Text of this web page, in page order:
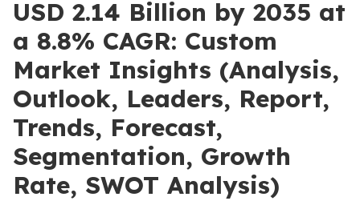
USD 2.14 Billion by 2035 at
a 8.8% CAGR: Custom
Market Insights (Analysis,
Outlook, Leaders, Report,
Trends, Forecast,
Segmentation, Growth
Rate, SWOT Analysis)